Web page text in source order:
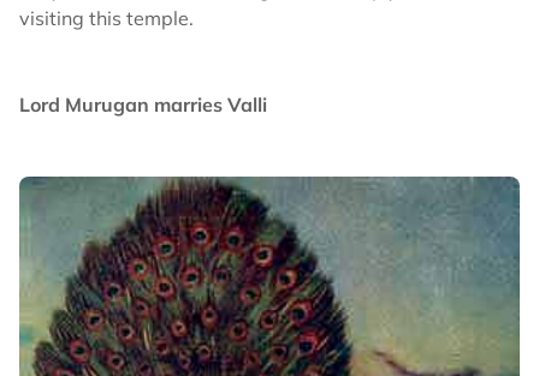
visiting this temple.
Lord Murugan marries Valli